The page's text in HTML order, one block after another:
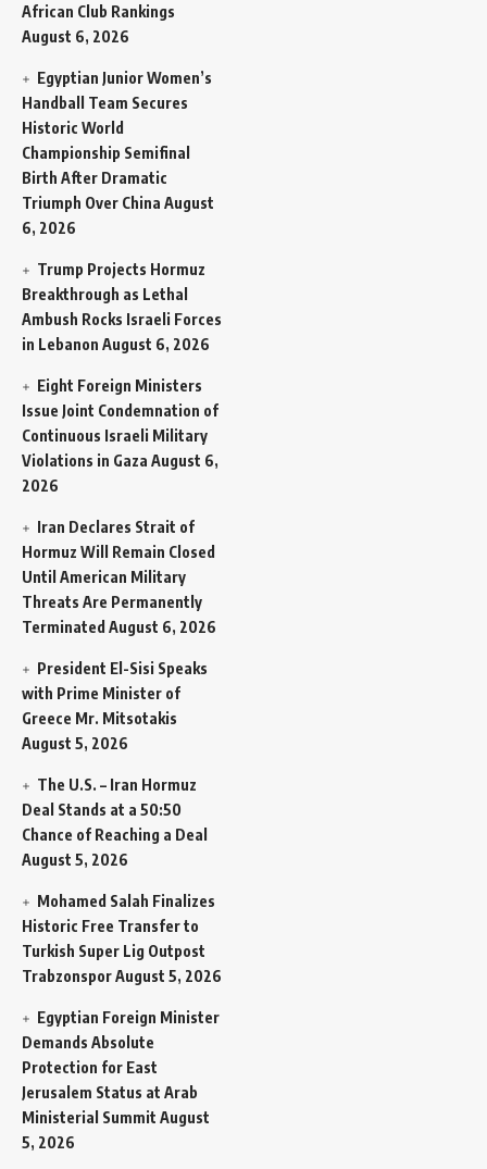
African Club Rankings
August 6, 2026
Egyptian Junior Women’s
Handball Team Secures
Historic World
Championship Semifinal
Birth After Dramatic
Triumph Over China August
6, 2026
Trump Projects Hormuz
Breakthrough as Lethal
Ambush Rocks Israeli Forces
in Lebanon August 6, 2026
Eight Foreign Ministers
Issue Joint Condemnation of
Continuous Israeli Military
Violations in Gaza August 6,
2026
Iran Declares Strait of
Hormuz Will Remain Closed
Until American Military
Threats Are Permanently
Terminated August 6, 2026
President El-Sisi Speaks
with Prime Minister of
Greece Mr. Mitsotakis
August 5, 2026
The U.S. – Iran Hormuz
Deal Stands at a 50:50
Chance of Reaching a Deal
August 5, 2026
Mohamed Salah Finalizes
Historic Free Transfer to
Turkish Super Lig Outpost
TrabzonsporAugust 5, 2026
Egyptian Foreign Minister
Demands Absolute
Protection for East
Jerusalem Status at Arab
Ministerial Summit August
5, 2026